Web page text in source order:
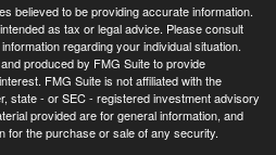
believed to be providing accurate information.
as tax or legal advice. Please consult
regarding your individual situation.
produced by FMG Suite to provide
FMG Suite is not affiliated with the
state - or SEC - registered investment advisory
provided are for general information, and
for the purchase or sale of any security.